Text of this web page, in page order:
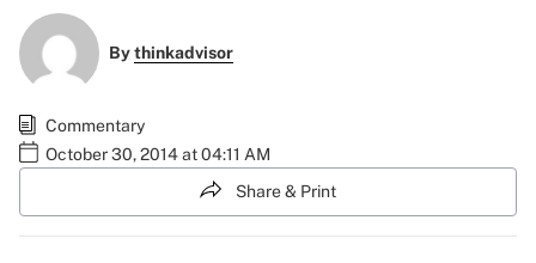
Bythinkadvisor
Commentary
October 30, 2014 at 04:11 AM
Share & Print